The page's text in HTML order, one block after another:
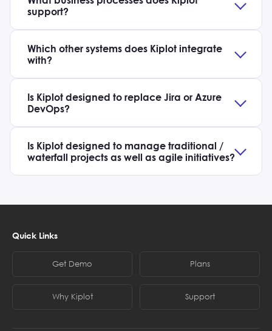
support?
Which other systems does Kiplot integrate
with?
Is Kiplot designed to replace Jira or Azure
DevOps?
Is Kiplot designed to manage traditional /
waterfall projects as well as agile initiatives?
Quick Links
Get Demo Plans
Why Kiplot Support